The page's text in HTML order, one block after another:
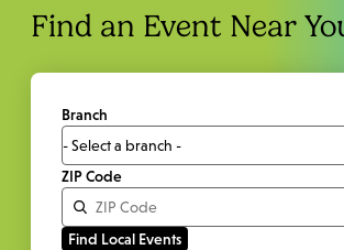
Find an Event Near
Branch
ZIP Code